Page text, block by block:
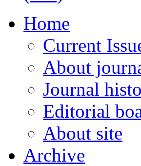
Home
Current
About
Journal
Editorial
About site
Archive